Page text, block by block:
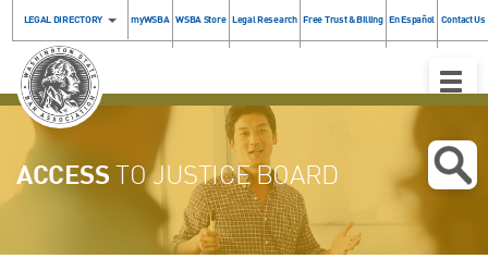
LEGAL DIRECTORY myWSBA WSBA Store Legal Research Free Trust & Billing En Español Contact Us
Toggle
ACCESS TO JUSTICE BOARD